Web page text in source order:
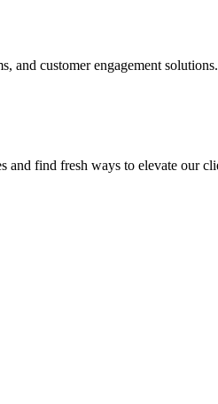
and customer engagement solutions.
and find fresh ways to elevate our